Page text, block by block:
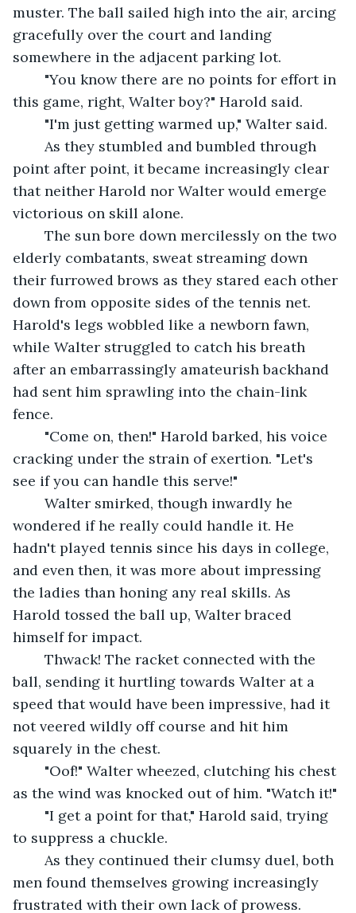
muster. The ball sailed high into the air, arcing
gracefully over the court and landing
somewhere in the adjacent parking lot.
this game, right, Walter boy?" Harold said.
	"I'm just getting warmed up," Walter said.
point after point, it became increasingly clear
that neither Harold nor Walter would emerge
victorious on skill alone.
elderly combatants, sweat streaming down
their furrowed brows as they stared each other
down from opposite sides of the tennis net.
Harold's legs wobbled like a newborn fawn,
while Walter struggled to catch his breath
after an embarrassingly amateurish backhand
had sent him sprawling into the chain-link
fence.
cracking under the strain of exertion. "Let's
see if you can handle this serve!"
wondered if he really could handle it. He
hadn't played tennis since his days in college,
and even then, it was more about impressing
the ladies than honing any real skills. As
Harold tossed the ball up, Walter braced
himself for impact.
ball, sending it hurtling towards Walter at a
speed that would have been impressive, had it
not veered wildly off course and hit him
squarely in the chest.
as the wind was knocked out of him. "Watch it!"
to suppress a chuckle.
men found themselves growing increasingly
frustrated with their own lack of prowess.